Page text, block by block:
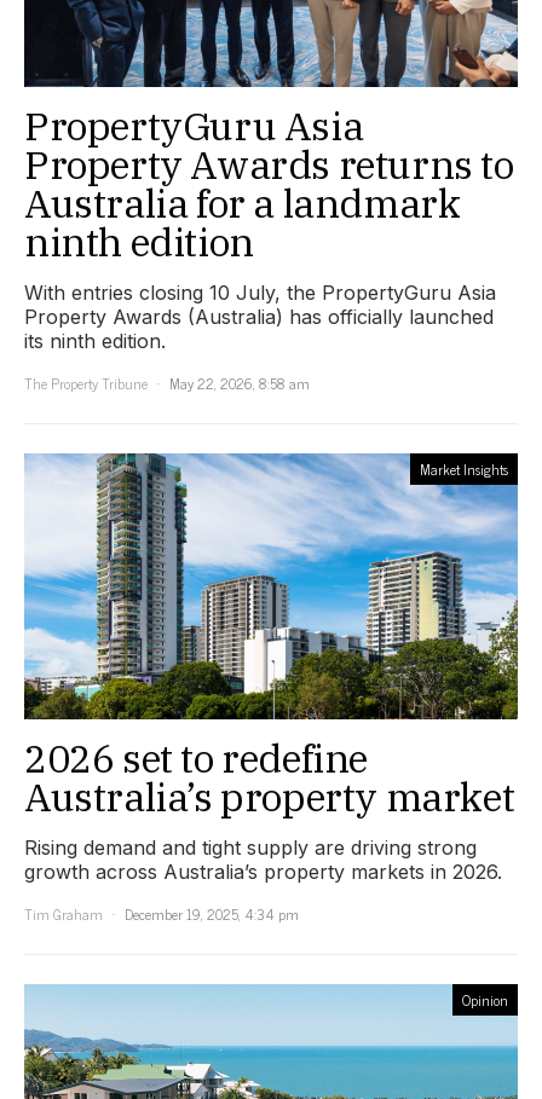
PropertyGuru Asia
Property Awards returns to
Australia for a landmark
ninth edition
With entries closing 10 July, the PropertyGuru Asia
Property Awards (Australia) has officially launched
its ninth edition.
The Property Tribune
May 22, 2026, 8:58 am
Market Insights
2026 set to redefine
Australia’s property market
Rising demand and tight supply are driving strong
growth across Australia’s property markets in 2026.
Tim Graham
December 19, 2025, 4:34 pm
Opinion